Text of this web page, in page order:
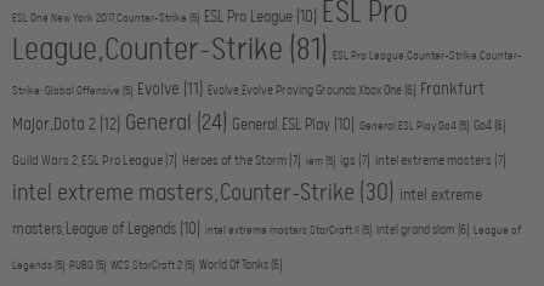
ESL One New York 2017,Counter-Strike (5) ESL Pro League (10) ESL Pro
League,Counter-Strike (81) ESL Pro League,Counter-Strike,Counter-
Strike: Global Offensive (5) Evolve (11) Evolve,Evolve Proving Grounds,Xbox One (6)
Frankfurt
Major,Dota 2 (12) General (24) General,ESL Play (10) General,ESL Play,Go4 (5) Go4 (6)
Guild Wars 2,ESL Pro League (7) Heroes of the Storm (7) iem (5) igs (7) intel extreme masters (7)
intel extreme masters,Counter-Strike (30) intel extreme
masters,League of Legends (10) intel extreme masters,StarCraft II (5) intel grand slam (6) League of
Legends (5) PUBG (5) WCS,StarCraft 2 (5) World Of Tanks (6)